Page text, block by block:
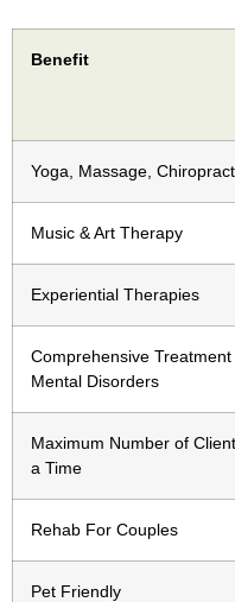
Benefit
Yoga, Massage,
Music & Art Therapy
Experiential Therapies
Comprehensive
Mental Disorders
Maximum Number of
a Time
Rehab For Couples
Pet Friendly